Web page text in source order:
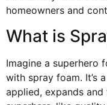
homeowners and
What is
Imagine a superhero
with spray foam. It’s
applied, expands